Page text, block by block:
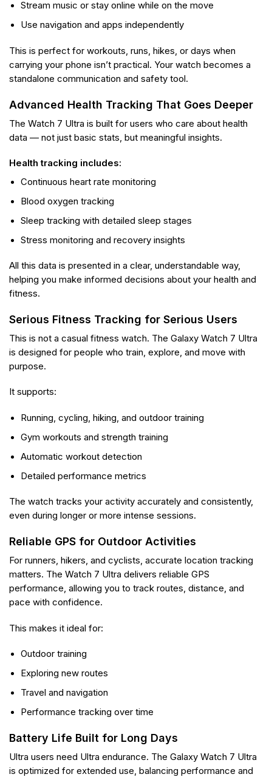
Stream music or stay online while on the move
Use navigation and apps independently
This is perfect for workouts, runs, hikes, or days when
carrying your phone isn’t practical. Your watch becomes a
standalone communication and safety tool.
Advanced Health Tracking That Goes Deeper
The Watch 7 Ultra is built for users who care about health
data — not just basic stats, but meaningful insights.
Health tracking includes:
Continuous heart rate monitoring
Blood oxygen tracking
Sleep tracking with detailed sleep stages
Stress monitoring and recovery insights
All this data is presented in a clear, understandable way,
helping you make informed decisions about your health and
fitness.
Serious Fitness Tracking for Serious Users
This is not a casual fitness watch. The Galaxy Watch 7 Ultra
is designed for people who train, explore, and move with
purpose.
It supports:
Running, cycling, hiking, and outdoor training
Gym workouts and strength training
Automatic workout detection
Detailed performance metrics
The watch tracks your activity accurately and consistently,
even during longer or more intense sessions.
Reliable GPS for Outdoor Activities
For runners, hikers, and cyclists, accurate location tracking
matters. The Watch 7 Ultra delivers reliable GPS
performance, allowing you to track routes, distance, and
pace with confidence.
This makes it ideal for:
Outdoor training
Exploring new routes
Travel and navigation
Performance tracking over time
Battery Life Built for Long Days
Ultra users need Ultra endurance. The Galaxy Watch 7 Ultra
is optimized for extended use, balancing performance and